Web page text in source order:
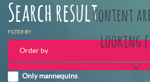
content
looking
Search result
FILTER BY:
Order by
Only mannequins